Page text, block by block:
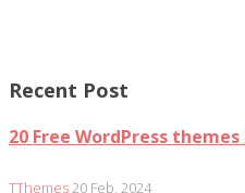
Recent Post
20 Free WordPress themes
TThemes20 Feb, 2024